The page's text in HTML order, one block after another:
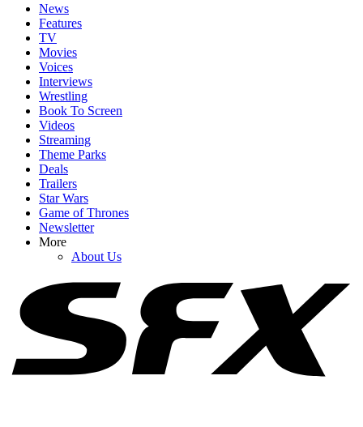
News
Features
TV
Movies
Voices
Interviews
Wrestling
Book To Screen
Videos
Streaming
Theme Parks
Deals
Trailers
Star Wars
Game of Thrones
Newsletter
More
About Us
YOUR NEXT READ:
I Just Watched Tom Hiddleston’s Pompeii Doc, And It Completely
Wrecked Me
Like Father, Like Son-In-Law: Chris Pratt And Arnold
Schwarzenegger Are Twinning In Birthday Post
Tom Holland Talked Spoiling Infinity War, And His Memory Of